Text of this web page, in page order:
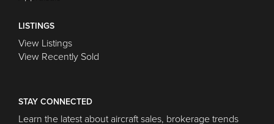
LISTINGS
View Listings
View Recently Sold
STAY CONNECTED
Learn the latest about aircraft sales, brokerage trends